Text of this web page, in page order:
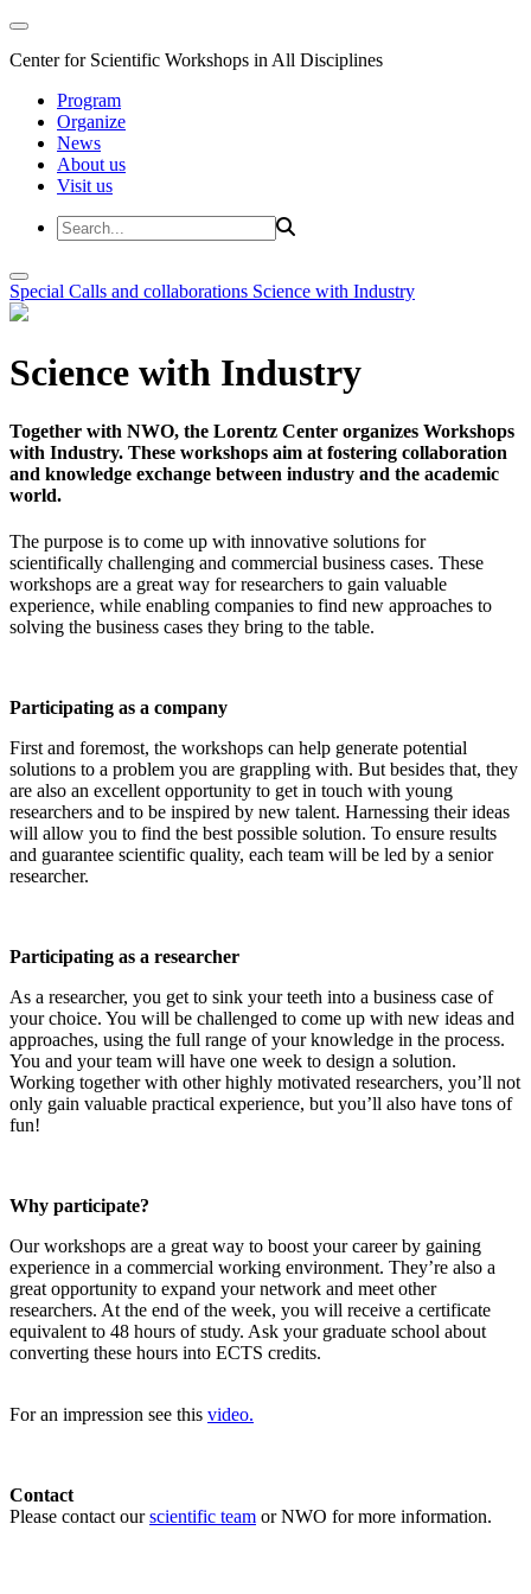
Center for Scientific Workshops in All Disciplines
Program
Organize
News
About us
Visit us
Special Calls and collaborations Science with Industry
Science with Industry
Together with NWO, the Lorentz Center organizes Workshops
with Industry. These workshops aim at fostering collaboration
and knowledge exchange between industry and the academic
world.
The purpose is to come up with innovative solutions for
scientifically challenging and commercial business cases. These
workshops are a great way for researchers to gain valuable
experience, while enabling companies to find new approaches to
solving the business cases they bring to the table.
Participating as a company
First and foremost, the workshops can help generate potential
solutions to a problem you are grappling with. But besides that, they
are also an excellent opportunity to get in touch with young
researchers and to be inspired by new talent. Harnessing their ideas
will allow you to find the best possible solution. To ensure results
and guarantee scientific quality, each team will be led by a senior
researcher.
Participating as a researcher
As a researcher, you get to sink your teeth into a business case of
your choice. You will be challenged to come up with new ideas and
approaches, using the full range of your knowledge in the process.
You and your team will have one week to design a solution.
Working together with other highly motivated researchers, you’ll not
only gain valuable practical experience, but you’ll also have tons of
fun!
Why participate?
Our workshops are a great way to boost your career by gaining
experience in a commercial working environment. They’re also a
great opportunity to expand your network and meet other
researchers. At the end of the week, you will receive a certificate
equivalent to 48 hours of study. Ask your graduate school about
converting these hours into ECTS credits.
For an impression see this video.
Contact
Please contact ourscientific team or NWO for more information.